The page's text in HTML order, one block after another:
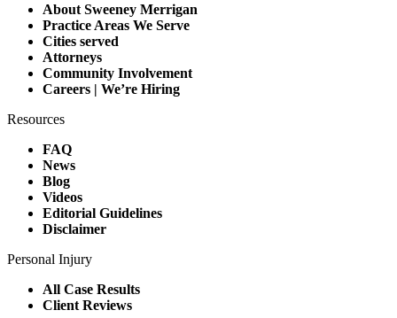
About Sweeney Merrigan
Practice Areas We Serve
Cities served
Attorneys
Community Involvement
Careers | We’re Hiring
Resources
FAQ
News
Blog
Videos
Editorial Guidelines
Disclaimer
Personal Injury
All Case Results
Client Reviews